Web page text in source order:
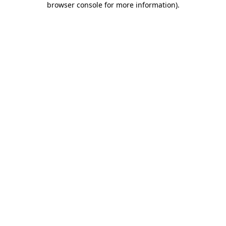
browser console for more information).